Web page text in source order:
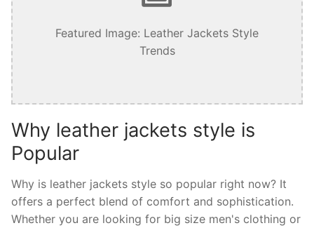
Featured Image: Leather Jackets Style
Trends
Why leather jackets style is
Popular
Why is leather jackets style so popular right now? It
offers a perfect blend of comfort and sophistication.
Whether you are looking for big size men's clothing or